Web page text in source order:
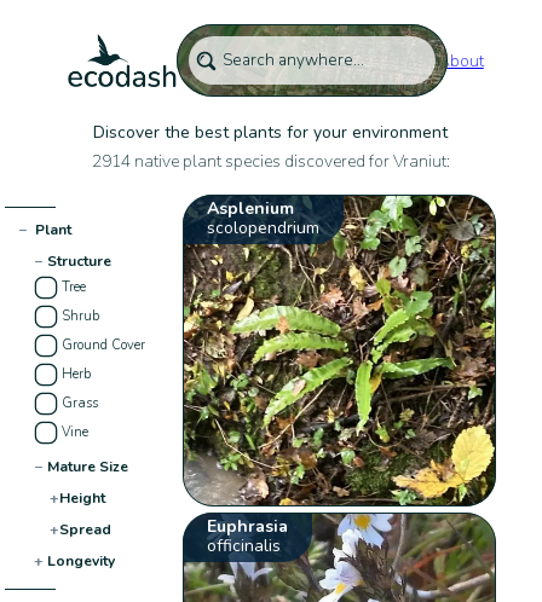
About
Discover the best plants for your environment
2914 native plant species discovered for Vraniut:
− Plant
− Structure
Tree
Shrub
Ground Cover
Herb
Grass
Vine
− Mature Size
+Height
+Spread
+ Longevity
Asplenium
scolopendrium
Euphrasia
officinalis